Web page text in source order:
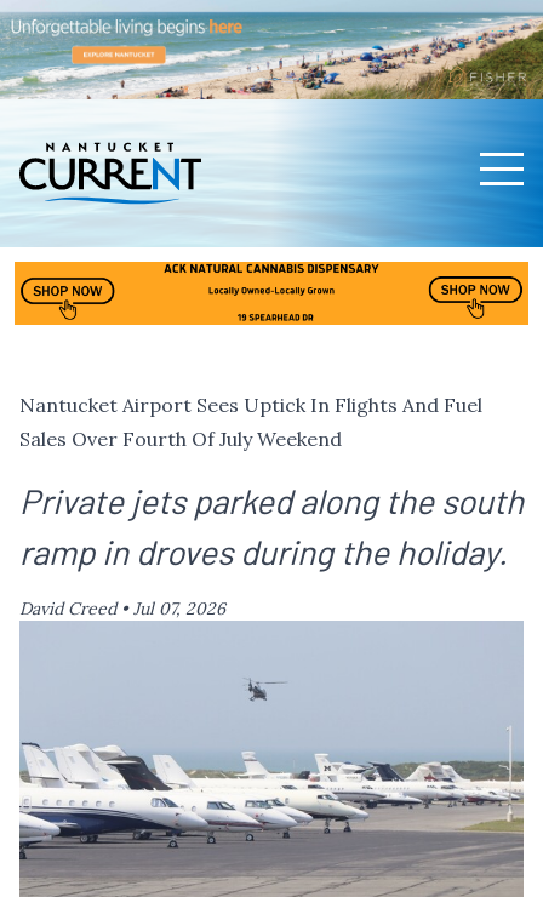
Nantucket Airport Sees Uptick In Flights And Fuel
Sales Over Fourth Of July Weekend
Private jets parked along the south
ramp in droves during the holiday.
David Creed •Jul 07, 2026